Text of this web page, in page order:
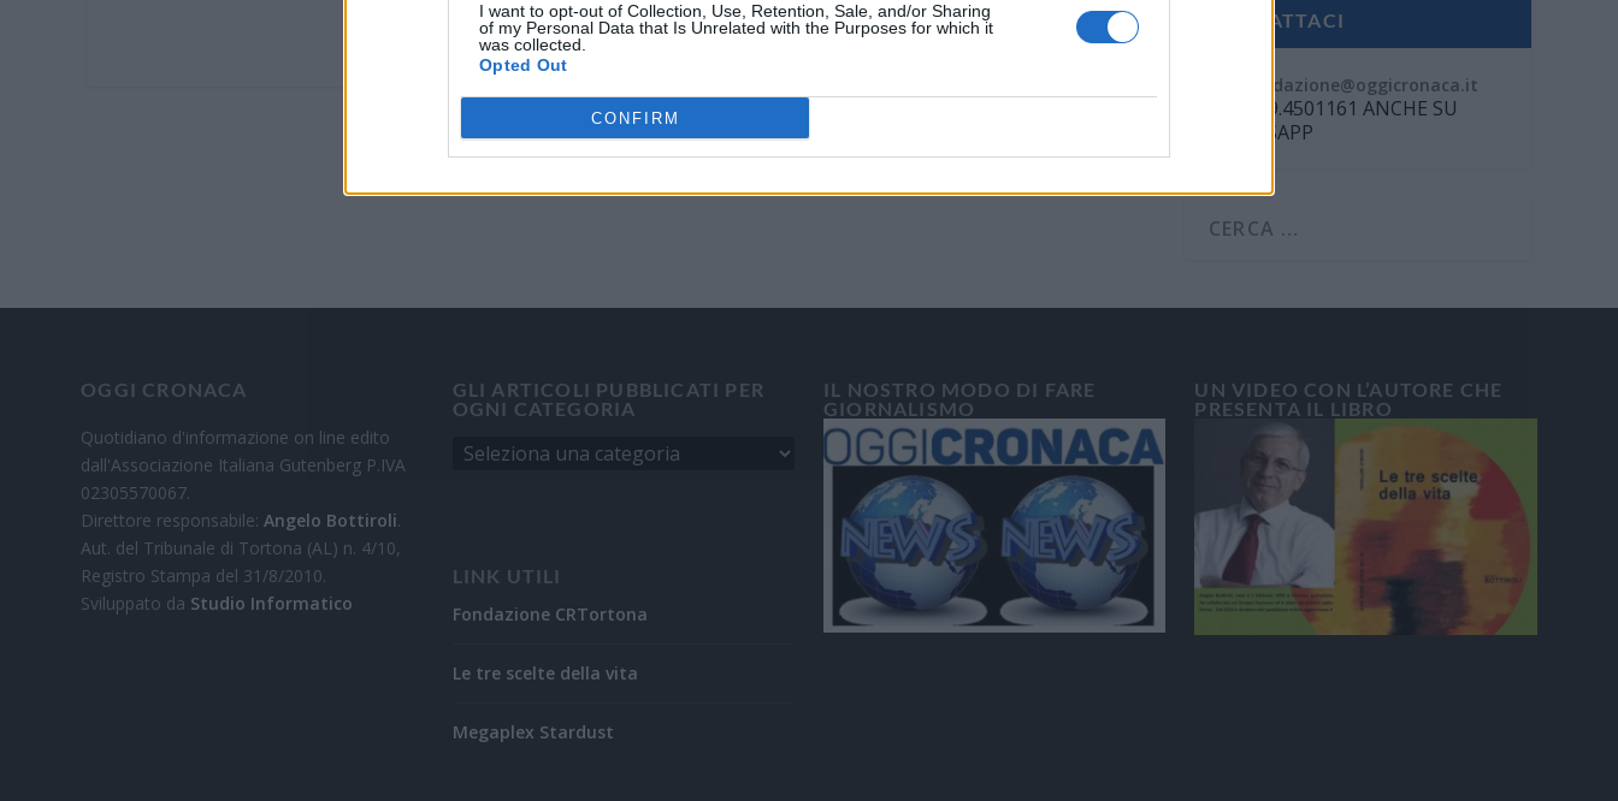
I want to opt-out of Collection, Use, Retention, Sale, and/or Sharing
of my Personal Data that Is Unrelated with the Purposes for which it
was collected.
Opted Out
CONFIRM
CONTATTACI
redazione@oggicronaca.it
Tel. 339.4501161 ANCHE SU
WHATSAPP
OGGI CRONACA
Quotidiano d'informazione on line edito
dall'Associazione Italiana Gutenberg P.IVA
02305570067.
Direttore responsabile:Angelo Bottiroli.
Aut. del Tribunale di Tortona (AL) n. 4/10,
Registro Stampa del 31/8/2010.
Sviluppato da Studio Informatico
GLI ARTICOLI PUBBLICATI PER
OGNI CATEGORIA
LINK UTILI
Fondazione CRTortona
Le tre scelte della vita
Megaplex Stardust
IL NOSTRO MODO DI FARE
GIORNALISMO
UN VIDEO CON L’AUTORE CHE
PRESENTA IL LIBRO